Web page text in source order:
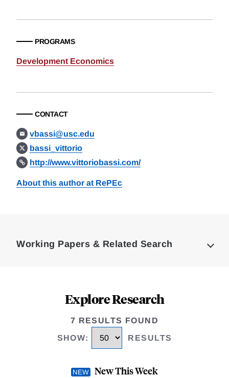
PROGRAMS
Development Economics
CONTACT
vbassi@usc.edu
bassi_vittorio
http://www.vittoriobassi.com/
About this author at RePEc
Working Papers & Related Search
Explore Research
7 RESULTS FOUND
SHOW: RESULTS
New This Week